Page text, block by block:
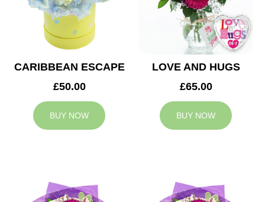
CARIBBEAN ESCAPE
£50.00
BUY NOW
LOVE AND HUGS
£65.00
BUY NOW